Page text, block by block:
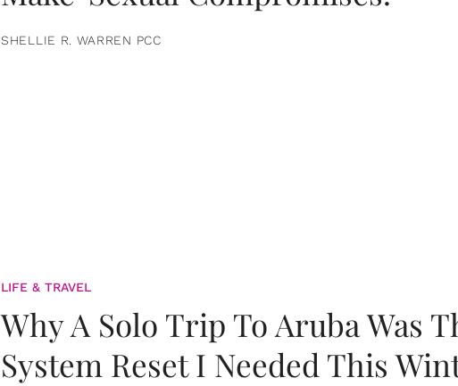
SHELLIE R. WARREN PCC
LIFE & TRAVEL
Why A Solo Trip To Aruba Was
System Reset I Needed This